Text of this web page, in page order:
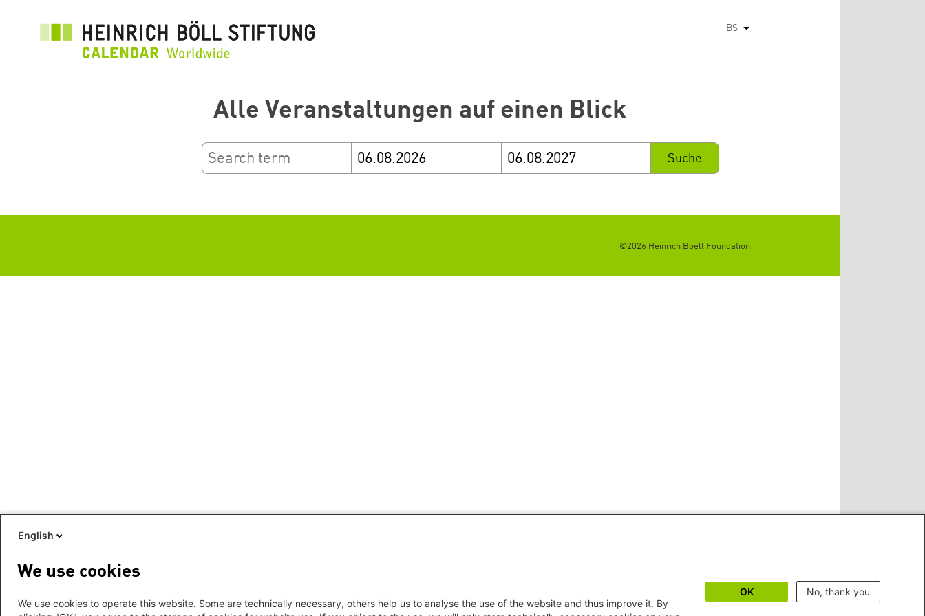
BS List additional actions
Alle Veranstaltungen auf einen Blick
©2026 Heinrich Boell Foundation
English
We use cookies
We use cookies to operate this website. Some are technically necessary, others help us to analyse the use of the website and thus improve it. By
OK No, thank you